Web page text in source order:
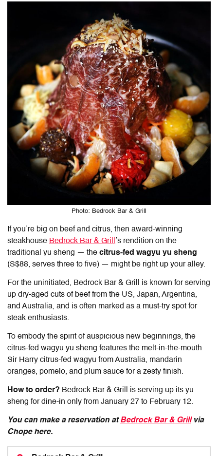
Photo: Bedrock Bar & Grill
If you’re big on beef and citrus, then award-winning
steakhouse Bedrock Bar & Grill ’s rendition on the
traditional yu sheng — the citrus-fed wagyu yu sheng
(S$88, serves three to five) — might be right up your alley.
For the uninitiated, Bedrock Bar & Grill is known for serving
up dry-aged cuts of beef from the US, Japan, Argentina,
and Australia, and is often marked as a must-try spot for
steak enthusiasts.
To embody the spirit of auspicious new beginnings, the
citrus-fed wagyu yu sheng features the melt-in-the-mouth
Sir Harry citrus-fed wagyu from Australia, mandarin
oranges, pomelo, and plum sauce for a zesty finish.
How to order? Bedrock Bar & Grill is serving up its yu
sheng for dine-in only from January 27 to February 12.
You can make a reservation atBedrock Bar & Grill via
Chope here.